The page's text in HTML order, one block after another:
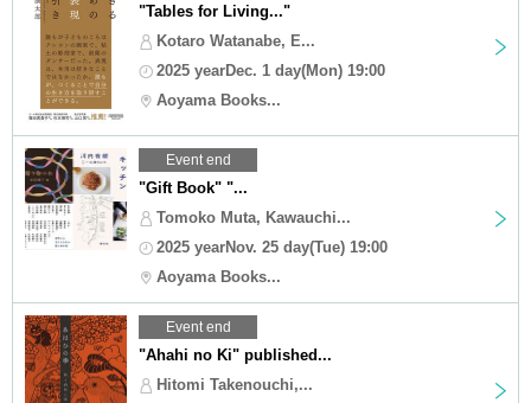
"Tables for Living..."
Kotaro Watanabe, E...
2025 yearDec. 1 day(Mon) 19:00
Aoyama Books...
Event end
"Gift Book" "...
Tomoko Muta, Kawauchi...
2025 yearNov. 25 day(Tue) 19:00
Aoyama Books...
Event end
"Ahahi no Ki" published...
Hitomi Takenouchi,...